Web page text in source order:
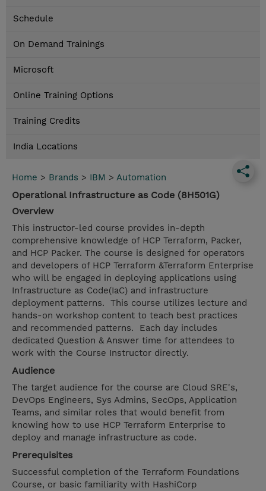
Schedule
On Demand Trainings
Microsoft
Online Training Options
Training Credits
India Locations
Home > Brands > IBM > Automation
Operational Infrastructure as Code (8H501G)
Overview
This instructor-led course provides in-depth
comprehensive knowledge of HCP Terraform, Packer,
and HCP Packer. The course is designed for operators
and developers of HCP Terraform &Terraform Enterprise
who will be engaged in deploying applications using
Infrastructure as Code(IaC) and infrastructure
deployment patterns. This course utilizes lecture and
hands-on workshop content to teach best practices
and recommended patterns. Each day includes
dedicated Question & Answer time for attendees to
work with the Course Instructor directly.
Audience
The target audience for the course are Cloud SRE's,
DevOps Engineers, Sys Admins, SecOps, Application
Teams, and similar roles that would benefit from
knowing how to use HCP Terraform Enterprise to
deploy and manage infrastructure as code.
Prerequisites
Successful completion of the Terraform Foundations
Course, or basic familiarity with HashiCorp